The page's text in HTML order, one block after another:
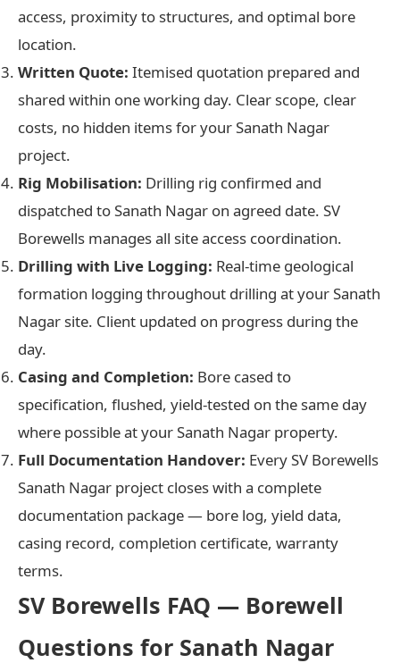
access, proximity to structures, and optimal bore
location.
Written Quote: Itemised quotation prepared and
shared within one working day. Clear scope, clear
costs, no hidden items for your Sanath Nagar
project.
Rig Mobilisation: Drilling rig confirmed and
dispatched to Sanath Nagar on agreed date. SV
Borewells manages all site access coordination.
Drilling with Live Logging: Real-time geological
formation logging throughout drilling at your Sanath
Nagar site. Client updated on progress during the
day.
Casing and Completion: Bore cased to
specification, flushed, yield-tested on the same day
where possible at your Sanath Nagar property.
Full Documentation Handover: Every SV Borewells
Sanath Nagar project closes with a complete
documentation package — bore log, yield data,
casing record, completion certificate, warranty
terms.
SV Borewells FAQ — Borewell
Questions for Sanath Nagar